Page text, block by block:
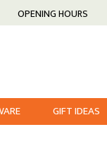
OPENING HOURS
GIFT IDEAS